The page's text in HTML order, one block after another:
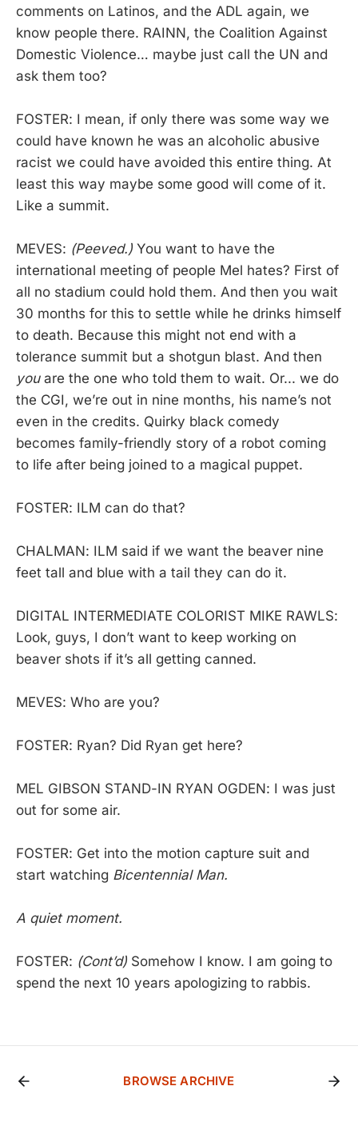
comments on Latinos, and the ADL again, we
know people there. RAINN, the Coalition Against
Domestic Violence… maybe just call the UN and
ask them too?
FOSTER: I mean, if only there was some way we
could have known he was an alcoholic abusive
racist we could have avoided this entire thing. At
least this way maybe some good will come of it.
Like a summit.
MEVES: (Peeved.) You want to have the
international meeting of people Mel hates? First of
all no stadium could hold them. And then you wait
30 months for this to settle while he drinks himself
to death. Because this might not end with a
tolerance summit but a shotgun blast. And then
youare the one who told them to wait. Or... we do
the CGI, we’re out in nine months, his name’s not
even in the credits. Quirky black comedy
becomes family-friendly story of a robot coming
to life after being joined to a magical puppet.
FOSTER: ILM can do that?
CHALMAN: ILM said if we want the beaver nine
feet tall and blue with a tail they can do it.
DIGITAL INTERMEDIATE COLORIST MIKE RAWLS:
Look, guys, I don’t want to keep working on
beaver shots if it’s all getting canned.
MEVES: Who are you?
FOSTER: Ryan? Did Ryan get here?
MEL GIBSON STAND-IN RYAN OGDEN: I was just
out for some air.
FOSTER: Get into the motion capture suit and
start watching Bicentennial Man.
A quiet moment.
FOSTER: (Cont’d) Somehow I know. I am going to
spend the next 10 years apologizing to rabbis.
BROWSE ARCHIVE